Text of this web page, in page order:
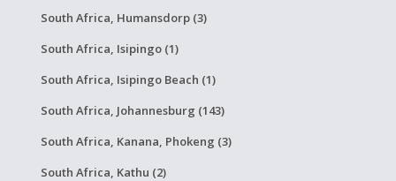
South Africa, Humansdorp (3)
South Africa, Isipingo (1)
South Africa, Isipingo Beach (1)
South Africa, Johannesburg (143)
South Africa, Kanana, Phokeng (3)
South Africa, Kathu (2)